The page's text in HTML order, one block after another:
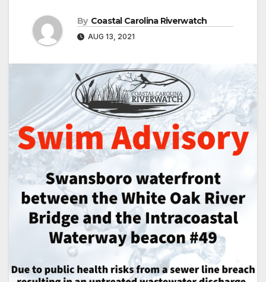
By Coastal Carolina Riverwatch
AUG 13, 2021